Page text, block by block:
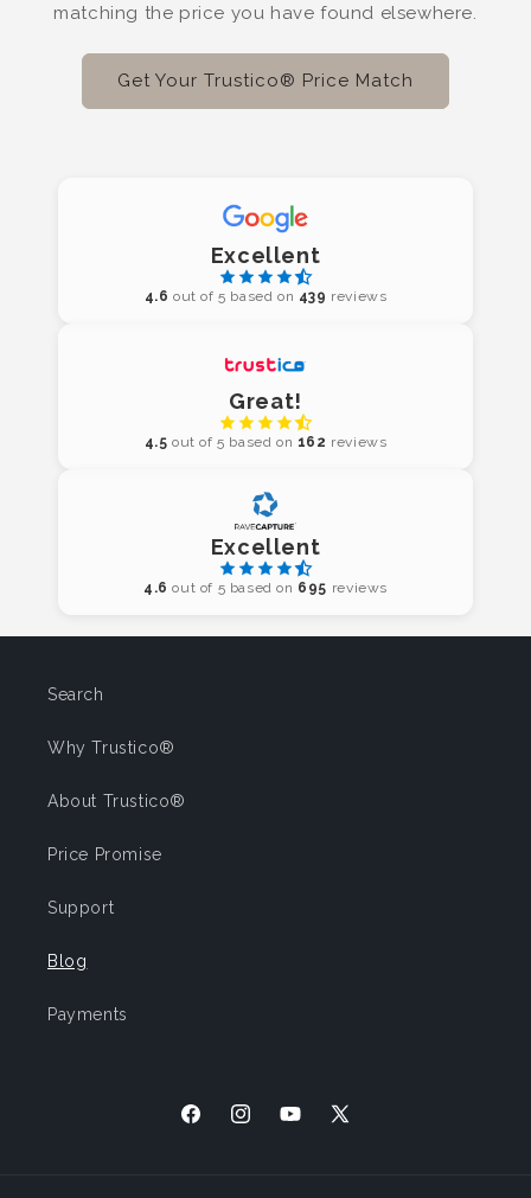
matching the price you have found elsewhere.
Get Your Trustico® Price Match
Excellent
4.6 out of 5 based on 439 reviews
Great!
4.5 out of 5 based on 162 reviews
Excellent
4.6 out of 5 based on 695 reviews
Search
Why Trustico®
About Trustico®
Price Promise
Support
Blog
Payments
FacebookInstagramYouTube
X